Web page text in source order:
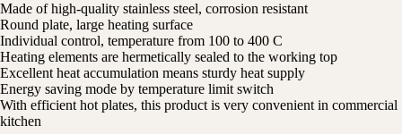
Made of high-quality stainless steel, corrosion resistant
Round plate, large heating surface
Individual control, temperature from 100 to 400 C
Heating elements are hermetically sealed to the working top
Excellent heat accumulation means sturdy heat supply
Energy saving mode by temperature limit switch
With efficient hot plates, this product is very convenient in commercial
kitchen